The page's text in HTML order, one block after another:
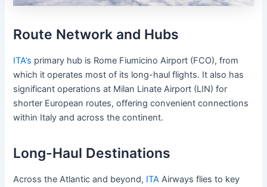
Route Network and Hubs
ITA’s primary hub is Rome Fiumicino Airport (FCO), from
which it operates most of its long-haul flights. It also has
significant operations at Milan Linate Airport (LIN) for
shorter European routes, offering convenient connections
within Italy and across the continent.
Long-Haul Destinations
Across the Atlantic and beyond, ITA Airways flies to key